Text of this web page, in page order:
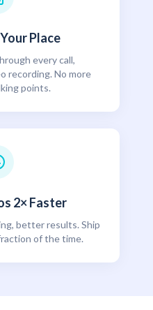
Place
every call,
recording. No more
points.
2× Faster
better results. Ship
of the time.